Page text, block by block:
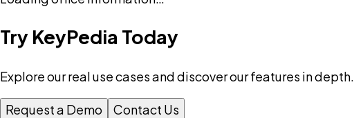
Try KeyPedia Today
Explore our real use cases and discover our features in depth.
Request a Demo Contact Us